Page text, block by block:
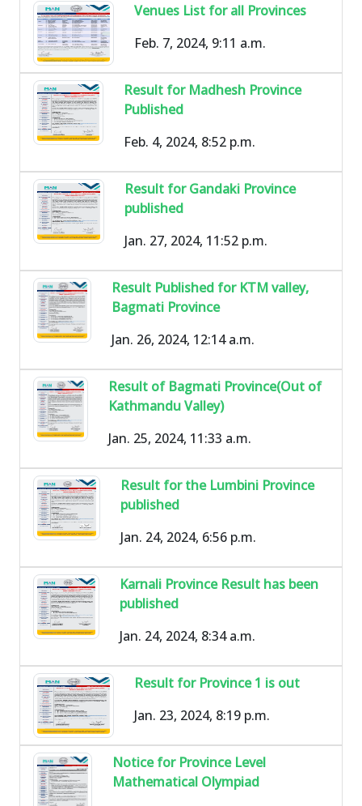
Venues List for all Provinces
Feb. 7, 2024, 9:11 a.m.
Result for Madhesh Province
Published
Feb. 4, 2024, 8:52 p.m.
Result for Gandaki Province
published
Jan. 27, 2024, 11:52 p.m.
Result Published for KTM valley,
Bagmati Province
Jan. 26, 2024, 12:14 a.m.
Result of Bagmati Province(Out of
Kathmandu Valley)
Jan. 25, 2024, 11:33 a.m.
Result for the Lumbini Province
published
Jan. 24, 2024, 6:56 p.m.
Karnali Province Result has been
published
Jan. 24, 2024, 8:34 a.m.
Result for Province 1 is out
Jan. 23, 2024, 8:19 p.m.
Notice for Province Level
Mathematical Olympiad